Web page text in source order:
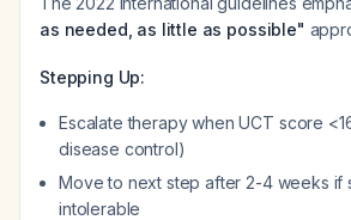
as needed, as little as possible"
Stepping Up:
Escalate therapy when UCT score
disease control)
Move to next step after 2-4 weeks if
intolerable